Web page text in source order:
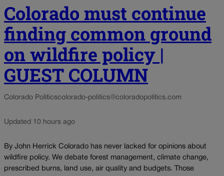
Colorado must continue
finding common ground
on wildfire policy |
GUEST COLUMN
Colorado Politicscolorado-politics@coloradopolitics.com
Updated 10 hours ago
By John Herrick Colorado has never lacked for opinions about
wildfire policy. We debate forest management, climate change,
prescribed burns, land use, air quality and budgets. Those